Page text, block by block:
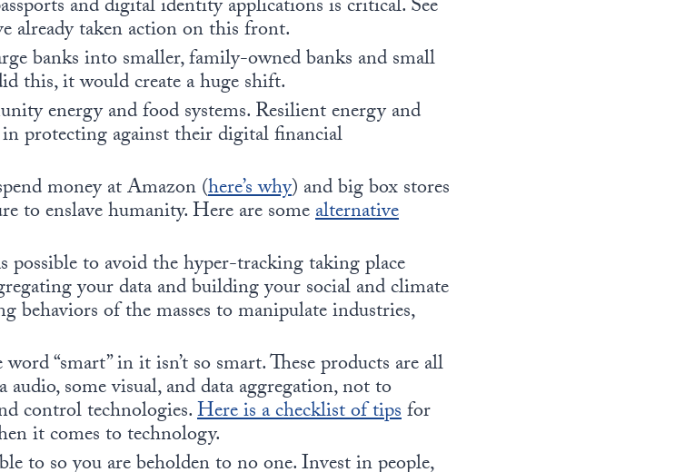
and digital identity applications is critical. See
already taken action on this front.
banks into smaller, family-owned banks and small
this, it would create a huge shift.
energy and food systems. Resilient energy and
protecting against their digital financial
money at Amazon (here’s why) and big box stores
to enslave humanity. Here are somealternative
possible to avoid the hyper-tracking taking place
your data and building your social and climate
behaviors of the masses to manipulate industries,
“smart” in it isn’t so smart. These products are all
some visual, and data aggregation, not to
control technologies.Here is a checklist of tipsfor
it comes to technology.